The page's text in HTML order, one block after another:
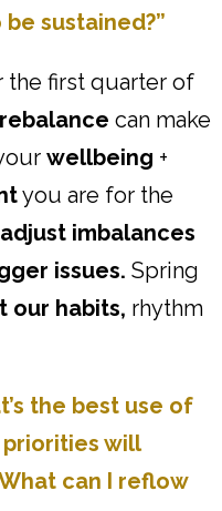
sustained?”
the first quarter of
rebalance can make
wellbeing +
you are for the
imbalances
issues. Spring
our habits, rhythm
the best use of
priorities will
can I reflow